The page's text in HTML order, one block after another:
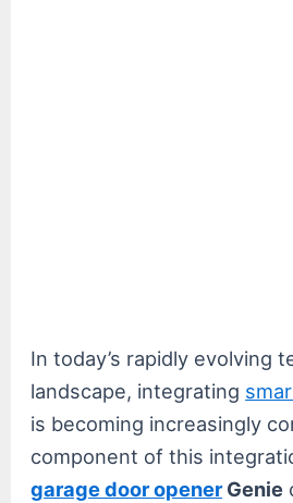
In today’s rapidly evolving
landscape, integrating
is becoming increasingly
component of this
garage door openerGenie